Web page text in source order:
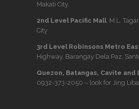
Makati City.
2nd Level Pacific Mall, M.L.
City
3rd Level Robinsons Metro
Highway, Barangay Dela Paz,
Quezon, Batangas, Cavite and
0932-373-2050 – look for Jing